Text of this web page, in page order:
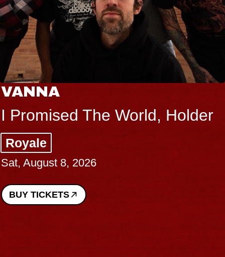
VANNA
I Promised The World, Holder
Royale
Sat, August 8, 2026
BUY TICKETS